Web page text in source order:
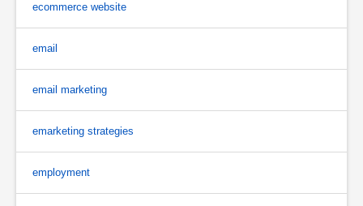
ecommerce website
email
email marketing
emarketing strategies
employment